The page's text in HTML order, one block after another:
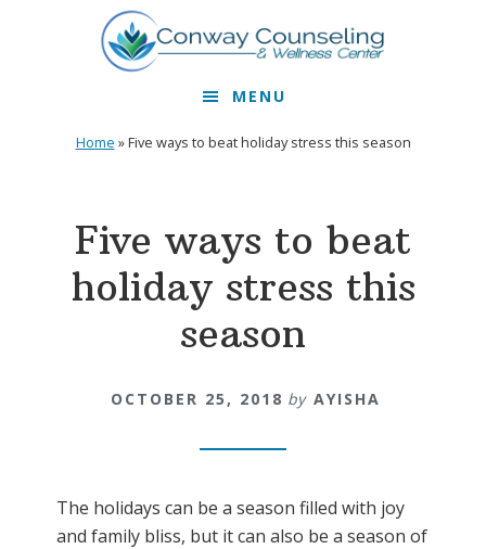
MENU
Home »Five ways to beat holiday stress this season
Five ways to beat
holiday stress this
season
OCTOBER 25, 2018 by AYISHA
The holidays can be a season filled with joy
and family bliss, but it can also be a season of